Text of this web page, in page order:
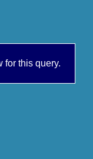
for this query.